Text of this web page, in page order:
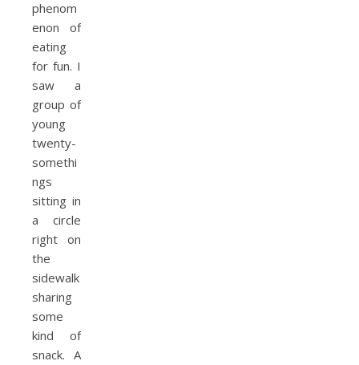
phenom
enon of
eating
for fun. I
saw a
group of
young
twenty-
somethi
ngs
sitting in
a circle
right on
the
sidewalk
sharing
some
kind of
snack. A